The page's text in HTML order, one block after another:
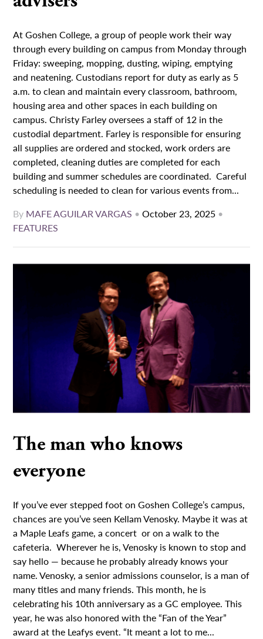
At Goshen College, a group of people work their way
through every building on campus from Monday through
Friday: sweeping, mopping, dusting, wiping, emptying
and neatening. Custodians report for duty as early as 5
a.m. to clean and maintain every classroom, bathroom,
housing area and other spaces in each building on
campus. Christy Farley oversees a staff of 12 in the
custodial department. Farley is responsible for ensuring
all supplies are ordered and stocked, work orders are
completed, cleaning duties are completed for each
building and summer schedules are coordinated. Careful
scheduling is needed to clean for various events from...
By MAFE AGUILAR VARGAS •October 23, 2025 •
FEATURES
The man who knows
everyone
If you’ve ever stepped foot on Goshen College’s campus,
chances are you’ve seen Kellam Venosky. Maybe it was at
a Maple Leafs game, a concert or on a walk to the
cafeteria. Wherever he is, Venosky is known to stop and
say hello — because he probably already knows your
name. Venosky, a senior admissions counselor, is a man of
many titles and many friends. This month, he is
celebrating his 10th anniversary as a GC employee. This
year, he was also honored with the “Fan of the Year”
award at the Leafys event. “It meant a lot to me...